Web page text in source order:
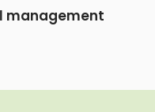
management